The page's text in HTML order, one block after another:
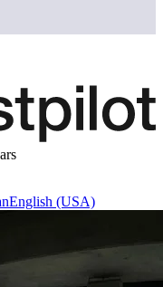
English (USA)